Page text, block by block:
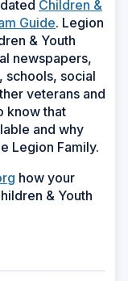
Children &
Guide. Legion
& Youth
newspapers,
schools, social
veterans and
know that
and why
Legion Family.
how your
& Youth